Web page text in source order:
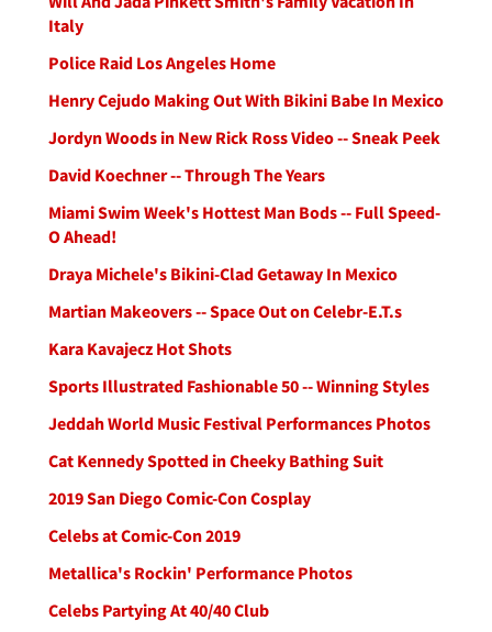
Italy
Police Raid Los Angeles Home
Henry Cejudo Making Out With Bikini Babe In Mexico
Jordyn Woods in New Rick Ross Video -- Sneak Peek
David Koechner -- Through The Years
Miami Swim Week's Hottest Man Bods -- Full Speed-
O Ahead!
Draya Michele's Bikini-Clad Getaway In Mexico
Martian Makeovers -- Space Out on Celebr-E.T.s
Kara Kavajecz Hot Shots
Sports Illustrated Fashionable 50 -- Winning Styles
Jeddah World Music Festival Performances Photos
Cat Kennedy Spotted in Cheeky Bathing Suit
2019 San Diego Comic-Con Cosplay
Celebs at Comic-Con 2019
Metallica's Rockin' Performance Photos
Celebs Partying At 40/40 Club